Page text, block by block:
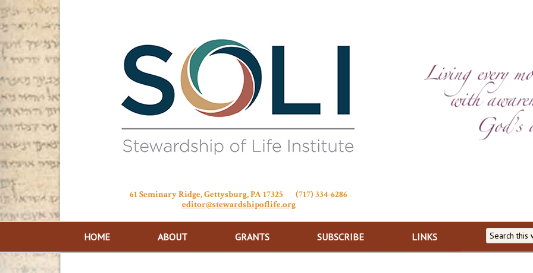
61 Seminary Ridge, Gettysburg, PA 17325 (717) 334-6286
editor@stewardshipoflife.org
HOME ABOUT GRANTS SUBSCRIBE LINKS